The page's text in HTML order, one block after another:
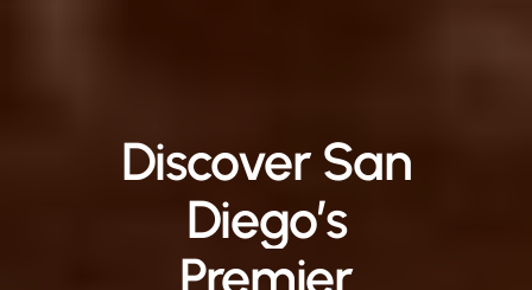
Discover San
Diego’s
Premier